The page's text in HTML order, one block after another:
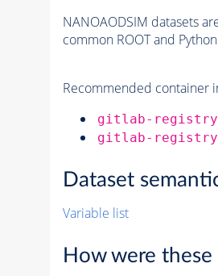
NANOAODSIM datasets
common ROOT and
Recommended container
gitlab-
gitlab-
Dataset
Variable list
How were